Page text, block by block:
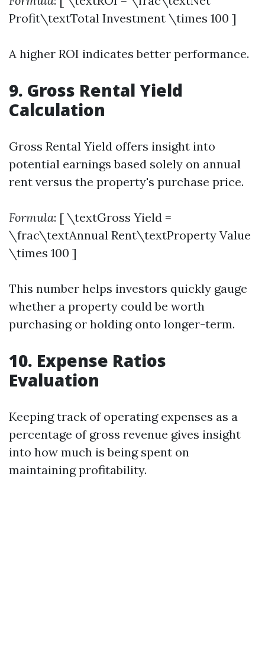
Profit\textTotal Investment \times 100 ]
A higher ROI indicates better performance.
9. Gross Rental Yield
Calculation
Gross Rental Yield offers insight into
potential earnings based solely on annual
rent versus the property's purchase price.
Formula: [ \textGross Yield =
\frac\textAnnual Rent\textProperty Value
\times 100 ]
This number helps investors quickly gauge
whether a property could be worth
purchasing or holding onto longer-term.
10. Expense Ratios
Evaluation
Keeping track of operating expenses as a
percentage of gross revenue gives insight
into how much is being spent on
maintaining profitability.